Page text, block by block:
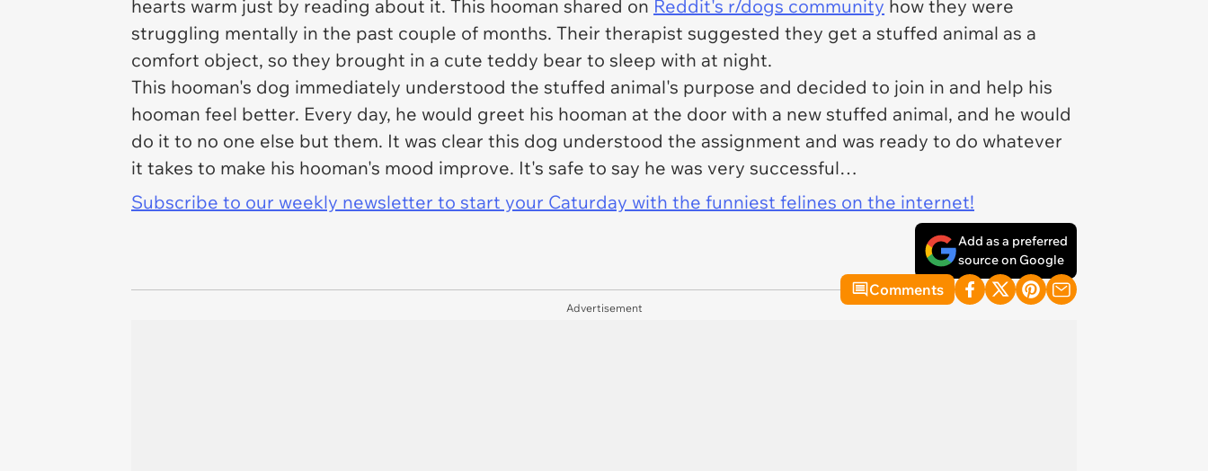
hearts warm just by reading about it. This hooman shared on Reddit's r/dogs community how they were
struggling mentally in the past couple of months. Their therapist suggested they get a stuffed animal as a
comfort object, so they brought in a cute teddy bear to sleep with at night.
This hooman's dog immediately understood the stuffed animal's purpose and decided to join in and help his
hooman feel better. Every day, he would greet his hooman at the door with a new stuffed animal, and he would
do it to no one else but them. It was clear this dog understood the assignment and was ready to do whatever
it takes to make his hooman's mood improve. It's safe to say he was very successful…
Subscribe to our weekly newsletter to start your Caturday with the funniest felines on the internet!
Add as a preferred
source on Google
Comments
Advertisement